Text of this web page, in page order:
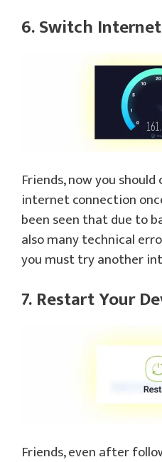
6. Switch
Friends, now you should
internet connection
been seen that due to
also many technical
you must try another
7. Restart Your
Friends, even after